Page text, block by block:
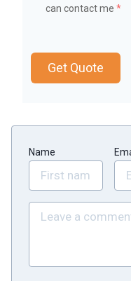
can contact me *
Get Quote
Name